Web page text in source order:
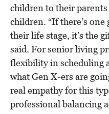
children to their
children. “If there’s
their life stage, it’s the
said. For senior living
flexibility in scheduling
what Gen X-ers are
real empathy for this
professional balancing